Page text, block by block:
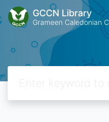
GCCN Library
Grameen Caledonian